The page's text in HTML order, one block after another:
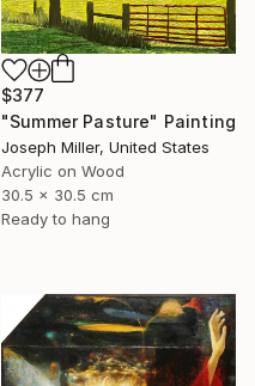
$377
"Summer Pasture" Painting
Joseph Miller, United States
Acrylic on Wood
30.5 x 30.5 cm
Ready to hang